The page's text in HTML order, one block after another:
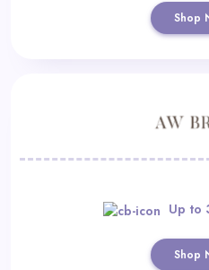
Shop
Up to
Shop